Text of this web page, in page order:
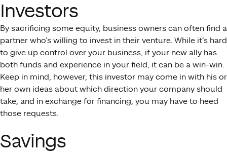
Investors
By sacrificing some equity, business owners can often find a
partner who’s willing to invest in their venture. While it’s hard
to give up control over your business, if your new ally has
both funds and experience in your field, it can be a win-win.
Keep in mind, however, this investor may come in with his or
her own ideas about which direction your company should
take, and in exchange for financing, you may have to heed
those requests.
Savings